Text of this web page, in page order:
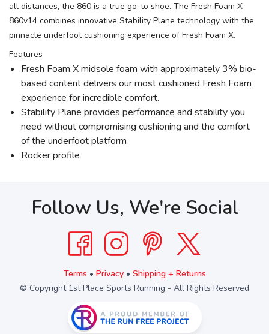
all distances, the 860 is a true go-to shoe. The Fresh Foam X
860v14 combines innovative Stability Plane technology with the
pinnacle underfoot cushioning experience of Fresh Foam X.
Features
Fresh Foam X midsole foam with approximately 3% bio-
based content delivers our most cushioned Fresh Foam
experience for incredible comfort.
Stability Plane provides performance and stability you
need without compromising cushioning and the comfort
of the underfoot platform
Rocker profile
Follow Us, We're Social
Terms • Privacy• Shipping + Returns
© Copyright 1st Place Sports Running - All Rights Reserved